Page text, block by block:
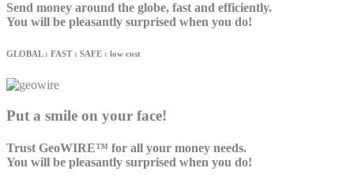
Send money around the globe, fast and efficiently.
You will be pleasantly surprised when you do!
GLOBAL : FAST : SAFE : low cost
Put a smile on your face!
Trust GeoWIRE™ for all your money needs.
You will be pleasantly surprised when you do!